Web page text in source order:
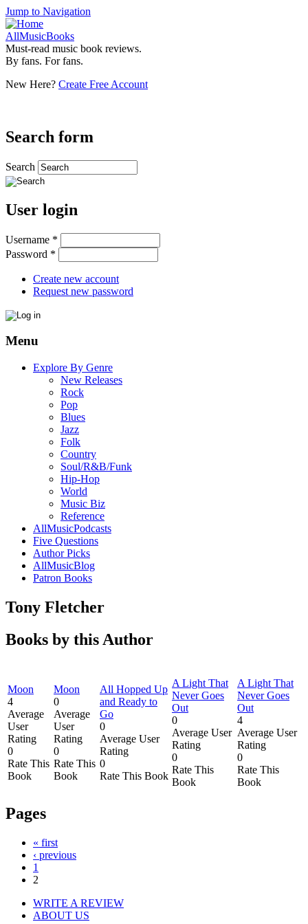
Jump to Navigation
AllMusicBooks
Must-read music book reviews.
By fans. For fans.
New Here? Create Free Account
Search form
Search
User login
Username *
Password *
Create new account
Request new password
Menu
Explore By Genre
New Releases
Rock
Pop
Blues
Jazz
Folk
Country
Soul/R&B/Funk
Hip-Hop
World
Music Biz
Reference
AllMusicPodcasts
Five Questions
Author Picks
AllMusicBlog
Patron Books
Tony Fletcher
Books by this Author
Moon
4
Average
User
Rating
0
Rate This
Book
Moon
0
Average
User
Rating
0
Rate This
Book
All Hopped Up
and Ready to
Go
0
Average User
Rating
0
Rate This Book
A Light That
Never Goes
Out
0
Average User
Rating
0
Rate This
Book
A Light That
Never Goes
Out
4
Average User
Rating
0
Rate This
Book
Pages
« first
‹ previous
1
2
WRITE A REVIEW
ABOUT US